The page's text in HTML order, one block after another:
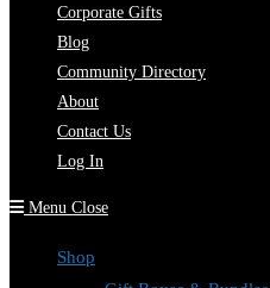
Corporate Gifts
Blog
Community Directory
About
Contact Us
Log In
Menu Close
Shop